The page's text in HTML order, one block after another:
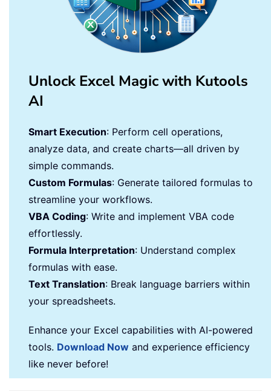
Unlock Excel Magic with Kutools
AI
Smart Execution: Perform cell operations,
analyze data, and create charts—all driven by
simple commands.
Custom Formulas: Generate tailored formulas to
streamline your workflows.
VBA Coding: Write and implement VBA code
effortlessly.
Formula Interpretation: Understand complex
formulas with ease.
Text Translation: Break language barriers within
your spreadsheets.
Enhance your Excel capabilities with AI-powered
tools. Download Now and experience efficiency
like never before!